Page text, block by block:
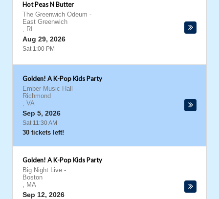
Hot Peas N Butter
The Greenwich Odeum -
East Greenwich
, RI
Aug 29, 2026
Sat 1:00 PM
Golden! A K-Pop Kids Party
Ember Music Hall
-
Richmond
, VA
Sep 5, 2026
Sat 11:30 AM
30 tickets left!
Golden! A K-Pop Kids Party
Big Night Live -
Boston
, MA
Sep 12, 2026